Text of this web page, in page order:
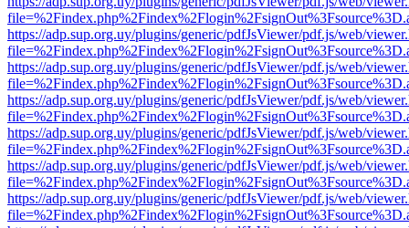
https://adp.sup.org.uy/plugins/generic/pdfJsViewer/pdf.js/web/
https://adp.sup.org.uy/plugins/generic/pdfJsViewer/pdf.js/web/
https://adp.sup.org.uy/plugins/generic/pdfJsViewer/pdf.js/web/
https://adp.sup.org.uy/plugins/generic/pdfJsViewer/pdf.js/web/
https://adp.sup.org.uy/plugins/generic/pdfJsViewer/pdf.js/web/
https://adp.sup.org.uy/plugins/generic/pdfJsViewer/pdf.js/web/